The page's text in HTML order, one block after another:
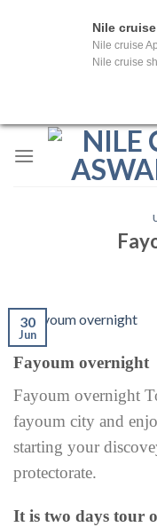
Nile cruise
Nile cruise
Nile cruise
Skip
30
Jun
Fayoum overnight
Fayoum overnight
fayoum city and
starting your
protectorate.
It is two days tour